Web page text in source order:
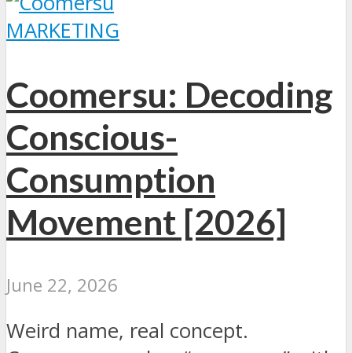
MARKETING
Coomersu: Decoding
Conscious-
Consumption
Movement [2026]
June 22, 2026
Weird name, real concept.